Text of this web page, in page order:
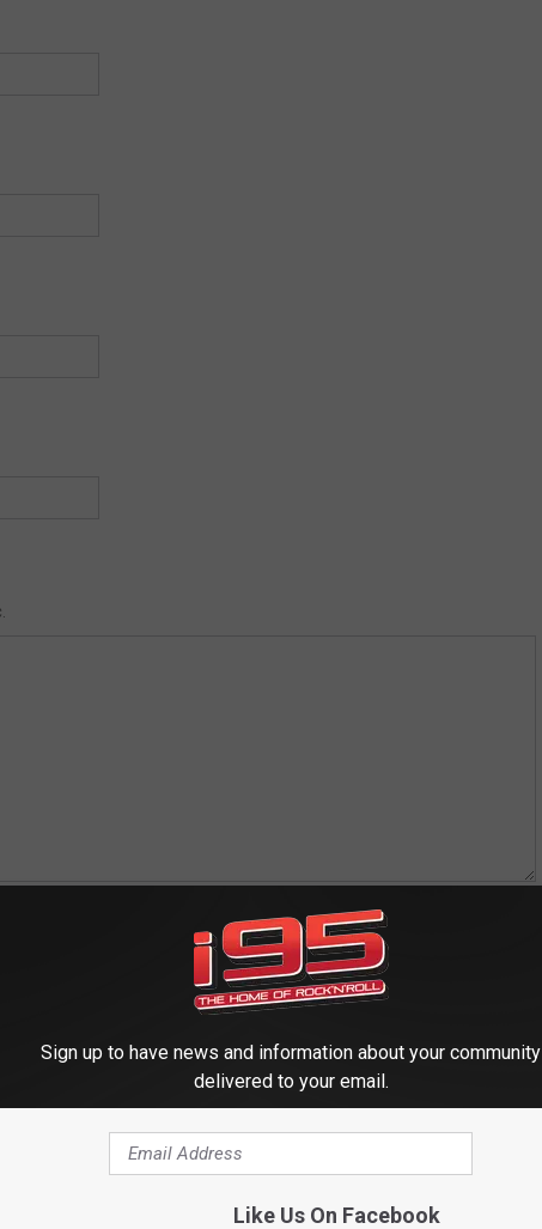
Business?
may be contacted by us in the future on advertising opportunities
Sign up to have news and information about your community
delivered to your email.
Like Us On Facebook